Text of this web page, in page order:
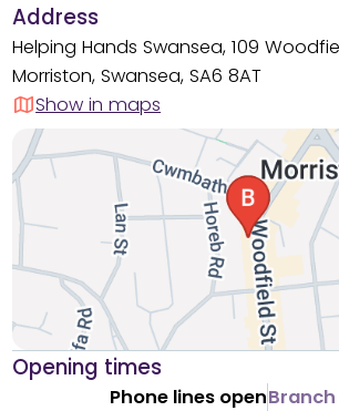
Address
Helping Hands Swansea, 109
Morriston, Swansea, SA6 8AT
Show in maps
Opening times
Phone lines open